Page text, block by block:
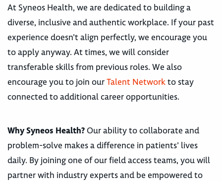
At Syneos Health, we are dedicated to building a
diverse, inclusive and authentic workplace. If your past
experience doesn’t align perfectly, we encourage you
to apply anyway. At times, we will consider
transferable skills from previous roles. We also
encourage you to join ourTalent Networkto stay
connected to additional career opportunities.
Why Syneos Health? Our ability to collaborate and
problem-solve makes a difference in patients’ lives
daily. By joining one of our field access teams, you will
partner with industry experts and be empowered to